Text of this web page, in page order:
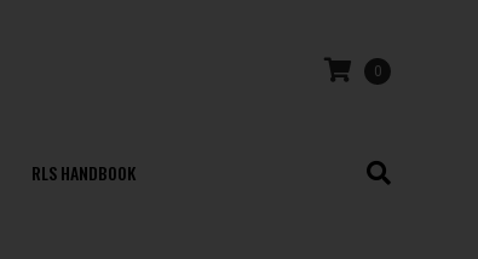
0
RLS HANDBOOK